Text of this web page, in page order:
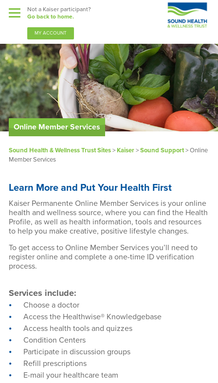
Not a Kaiser participant?
Go back to home.
MY ACCOUNT
Online Member Services
Sound Health & Wellness Trust Sites>Kaiser>Sound Support>Online
Member Services
Learn More and Put Your Health First
Kaiser Permanente Online Member Services is your online
health and wellness source, where you can find the Health
Profile, as well as health information, tools and resources
to help you make creative, positive lifestyle changes.
To get access to Online Member Services you’ll need to
register online and complete a one-time ID verification
process.
Services include:
Choose a doctor
Access the Healthwise® Knowledgebase
Access health tools and quizzes
Condition Centers
Participate in discussion groups
Refill prescriptions
E-mail your healthcare team
Benefits
Sound Support
Our Community
About Us